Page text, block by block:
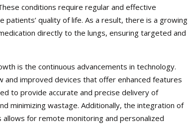
conditions require regular and effective
quality of life. As a result, there is a growing
directly to the lungs, ensuring targeted and
is the continuous advancements in technology.
and improved devices that offer enhanced features
to provide accurate and precise delivery of
minimizing wastage. Additionally, the integration of
for remote monitoring and personalized